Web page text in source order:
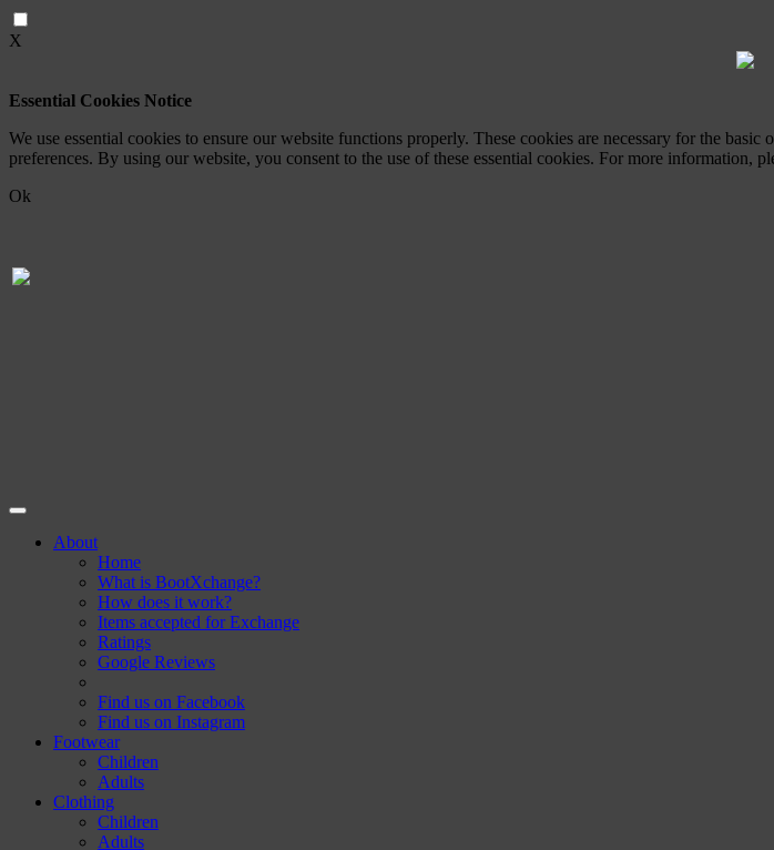
X
Essential Cookies Notice
We use essential cookies to ensure our website functions properly. These cookies are necessary for the
preferences. By using our website, you consent to the use of these essential cookies. For more information,
Ok
About
Home
What is BootXchange?
How does it work?
Items accepted for Exchange
Ratings
Google Reviews
Find us on Facebook
Find us on Instagram
Footwear
Children
Adults
Clothing
Children
Adults